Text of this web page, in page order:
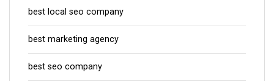
best local seo company
best marketing agency
best seo company